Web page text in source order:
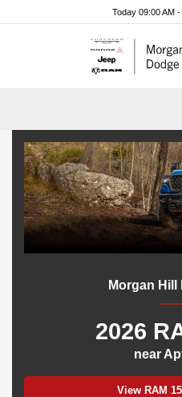
Today 09:00 AM
Morgan Hill
2026
near
View RAM